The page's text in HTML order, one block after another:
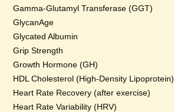
Gamma-Glutamyl Transferase (GGT)
GlycanAge
Glycated Albumin
Grip Strength
Growth Hormone (GH)
HDL Cholesterol (High-Density Lipoprotein)
Heart Rate Recovery (after exercise)
Heart Rate Variability (HRV)